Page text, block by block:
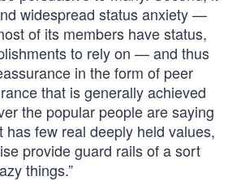
widespread status anxiety —
of its members have status,
to rely on — and thus
in the form of peer
that is generally achieved
the popular people are saying
has few real deeply held values,
provide guard rails of a sort
things.”